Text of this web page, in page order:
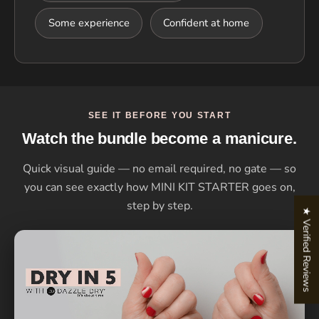
Some experience Confident at home
SEE IT BEFORE YOU START
Watch the bundle become a manicure.
Quick visual guide — no email required, no gate — so
you can see exactly how MINI KIT STARTER goes on,
step by step.
★ Verified Reviews